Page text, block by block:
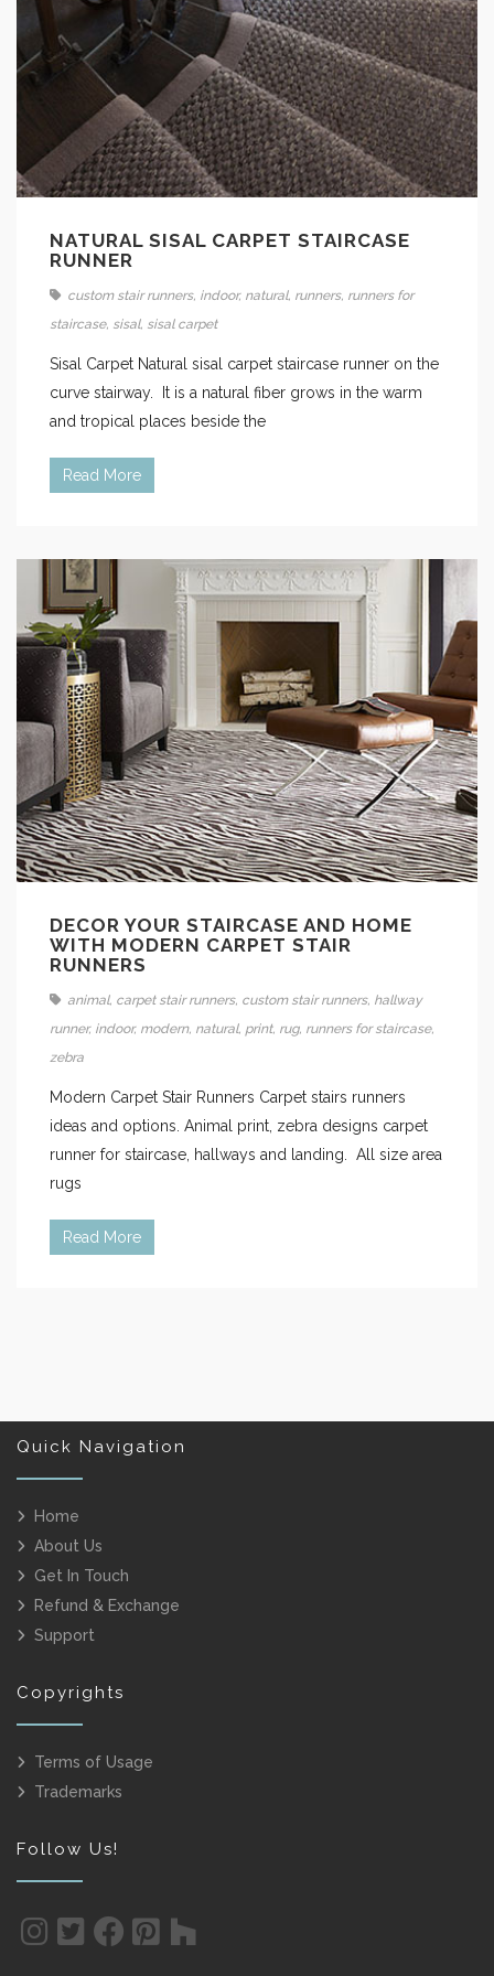
NATURAL SISAL CARPET STAIRCASE
RUNNER
custom stair runners, indoor, natural, runners, runners for
staircase, sisal, sisal carpet
Sisal Carpet Natural sisal carpet staircase runner on the
curve stairway. It is a natural fiber grows in the warm
and tropical places beside the
Read More
DECOR YOUR STAIRCASE AND HOME
WITH MODERN CARPET STAIR
RUNNERS
animal, carpet stair runners, custom stair runners, hallway
runner, indoor, modern, natural, print, rug, runners for staircase,
zebra
Modern Carpet Stair Runners Carpet stairs runners
ideas and options. Animal print, zebra designs carpet
runner for staircase, hallways and landing. All size area
rugs
Read More
Quick Navigation
Home
About Us
Get In Touch
Refund & Exchange
Support
Copyrights
Terms of Usage
Trademarks
Follow Us!